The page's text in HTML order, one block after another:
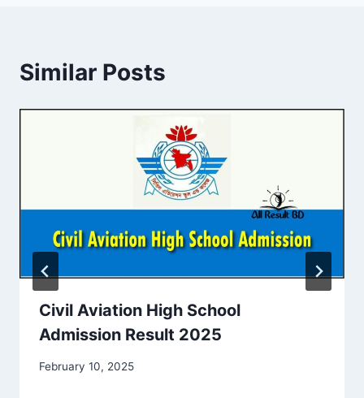
Similar Posts
Civil Aviation High School
Admission Result 2025
February 10, 2025